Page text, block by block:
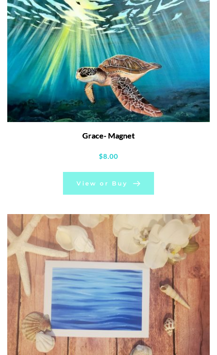
Grace- Magnet
$8.00
View or Buy